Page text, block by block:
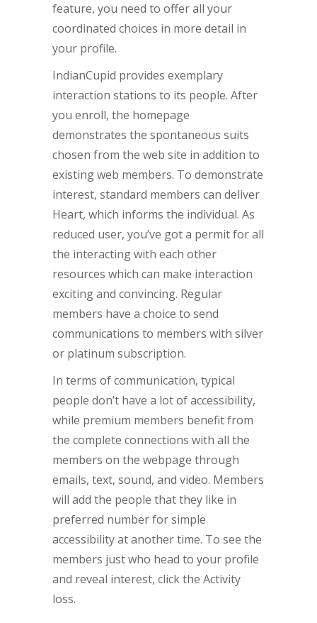
feature, you need to offer all your
coordinated choices in more detail in
your profile.
IndianCupid provides exemplary
interaction stations to its people. After
you enroll, the homepage
demonstrates the spontaneous suits
chosen from the web site in addition to
existing web members. To demonstrate
interest, standard members can deliver
Heart, which informs the individual. As
reduced user, you’ve got a permit for all
the interacting with each other
resources which can make interaction
exciting and convincing. Regular
members have a choice to send
communications to members with silver
or platinum subscription.
In terms of communication, typical
people don’t have a lot of accessibility,
while premium members benefit from
the complete connections with all the
members on the webpage through
emails, text, sound, and video. Members
will add the people that they like in
preferred number for simple
accessibility at another time. To see the
members just who head to your profile
and reveal interest, click the Activity
loss.